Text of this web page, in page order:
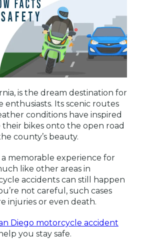
is the dream destination for
enthusiasts. Its scenic routes
conditions have inspired
bikes onto the open road
county’s beauty.
memorable experience for
like other areas in
accidents can still happen
not careful, such cases
injuries or even death.
Diego motorcycle accident
you stay safe.